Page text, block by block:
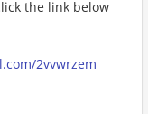
the link below
2vvwrzem